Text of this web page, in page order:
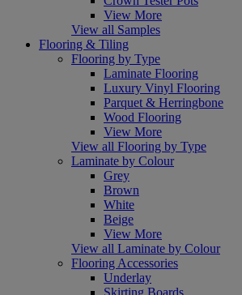
View More
View all Samples
Flooring & Tiling
Flooring by Type
Laminate Flooring
Luxury Vinyl Flooring
Parquet & Herringbone
Wood Flooring
View More
View all Flooring by Type
Laminate by Colour
Grey
Brown
White
Beige
View More
View all Laminate by Colour
Flooring Accessories
Underlay
Skirting Boards